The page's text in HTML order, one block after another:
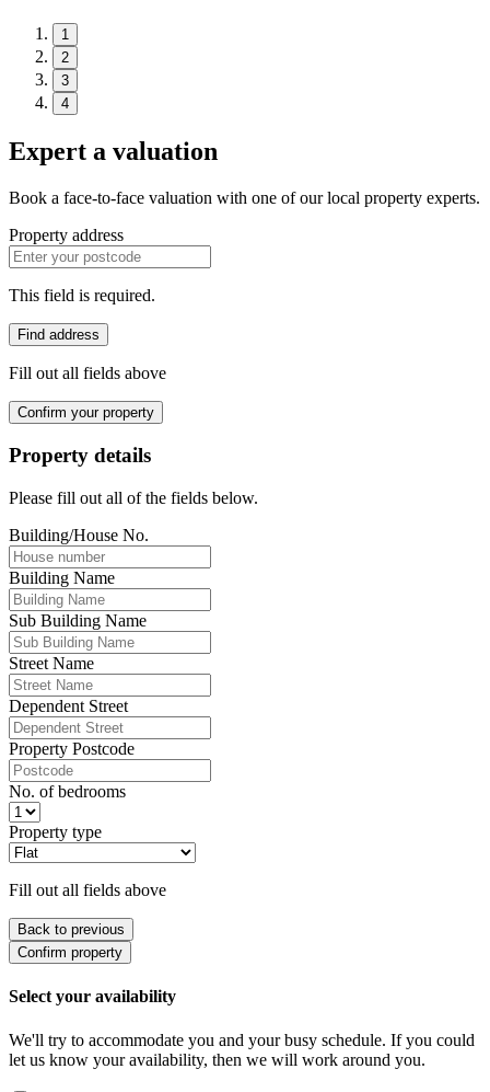
1
2
3
4
Expert a valuation
Book a face-to-face valuation with one of our local property experts.
Property address
This field is required.
Find address
Fill out all fields above
Confirm your property
Property details
Please fill out all of the fields below.
Building/House No.
Building Name
Sub Building Name
Street Name
Dependent Street
Property Postcode
No. of bedrooms
Property type
Fill out all fields above
Back to previous
Confirm property
Select your availability
We'll try to accommodate you and your busy schedule. If you could
let us know your availability, then we will work around you.